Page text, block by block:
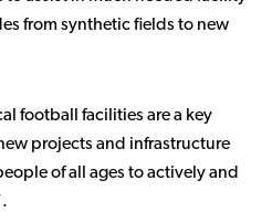
from synthetic fields to new
football facilities are a key
projects and infrastructure
of all ages to actively and